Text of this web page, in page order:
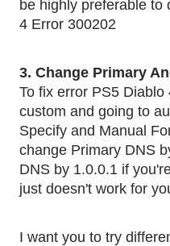
be highly preferable to
4 Error 300202
3. Change Primary
To fix error PS5
custom and going to
Specify and Manual
change Primary DNS
DNS by 1.0.0.1 if
just doesn't work for
I want you to try